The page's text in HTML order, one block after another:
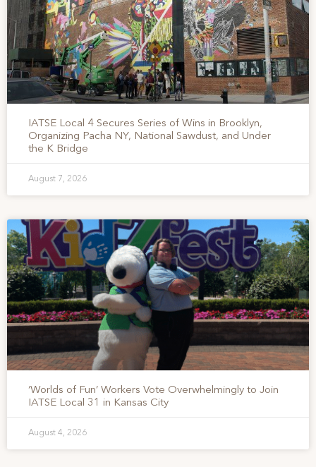
IATSE Local 4 Secures Series of Wins in Brooklyn,
Organizing Pacha NY, National Sawdust, and Under
the K Bridge
August 7, 2026
‘Worlds of Fun’ Workers Vote Overwhelmingly to Join
IATSE Local 31 in Kansas City
August 4, 2026